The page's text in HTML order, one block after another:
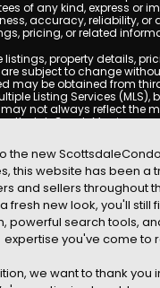
of any kind, express or
accuracy, reliability, or
pricing, or related
listings, property details,
subject to change
may be obtained from
Listing Services (MLS),
not always reflect the
to independently
with a licensed real estate
making any
may contain links to
are not responsible for the
of any third-party sites. All
text, and property
Mania are protected
written permission.
the new
this website has been a
and sellers throughout
fresh new look, you'll still
powerful search tools,
expertise you've come to
we want to thank you